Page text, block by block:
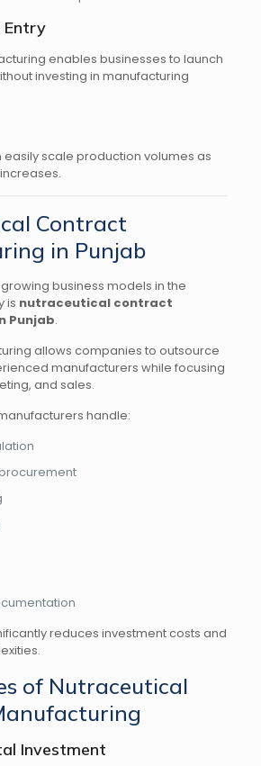
Entry
enables businesses to launch
investing in manufacturing
scale production volumes as
Contract
in Punjab
business models in the
is nutraceutical contract
Punjab.
allows companies to outsource
manufacturers while focusing
and sales.
handle:
reduces investment costs and
of Nutraceutical
Investment